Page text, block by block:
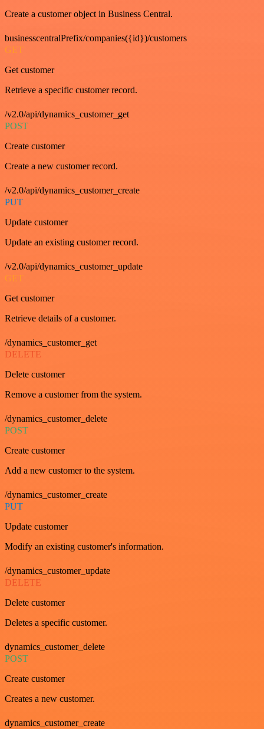
Create a customer object in Business Central.
businesscentralPrefix/companies({id})/customers
GET
Get customer
Retrieve a specific customer record.
/v2.0/api/dynamics_customer_get
POST
Create customer
Create a new customer record.
/v2.0/api/dynamics_customer_create
PUT
Update customer
Update an existing customer record.
/v2.0/api/dynamics_customer_update
GET
Get customer
Retrieve details of a customer.
/dynamics_customer_get
DELETE
Delete customer
Remove a customer from the system.
/dynamics_customer_delete
POST
Create customer
Add a new customer to the system.
/dynamics_customer_create
PUT
Update customer
Modify an existing customer's information.
/dynamics_customer_update
DELETE
Delete customer
Deletes a specific customer.
dynamics_customer_delete
POST
Create customer
Creates a new customer.
dynamics_customer_create